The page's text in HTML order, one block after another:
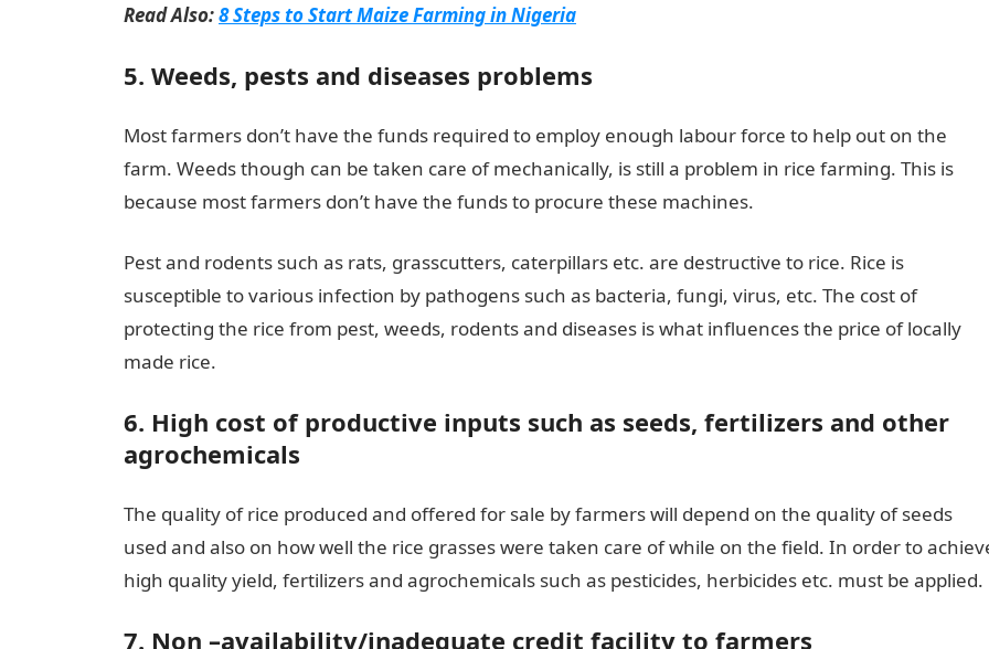
Read Also:8 Steps to Start Maize Farming in Nigeria
5. Weeds, pests and diseases problems
Most farmers don’t have the funds required to employ enough labour force to help out on the
farm. Weeds though can be taken care of mechanically, is still a problem in rice farming. This is
because most farmers don’t have the funds to procure these machines.
Pest and rodents such as rats, grasscutters, caterpillars etc. are destructive to rice. Rice is
susceptible to various infection by pathogens such as bacteria, fungi, virus, etc. The cost of
protecting the rice from pest, weeds, rodents and diseases is what influences the price of locally
made rice.
6. High cost of productive inputs such as seeds, fertilizers and other
agrochemicals
The quality of rice produced and offered for sale by farmers will depend on the quality of seeds
used and also on how well the rice grasses were taken care of while on the field. In order to
high quality yield, fertilizers and agrochemicals such as pesticides, herbicides etc. must be applied.
7. Non –availability/inadequate credit facility to farmers